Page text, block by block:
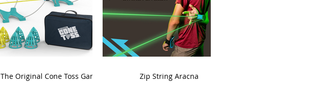
The Original Cone Toss Game Zip String Aracna